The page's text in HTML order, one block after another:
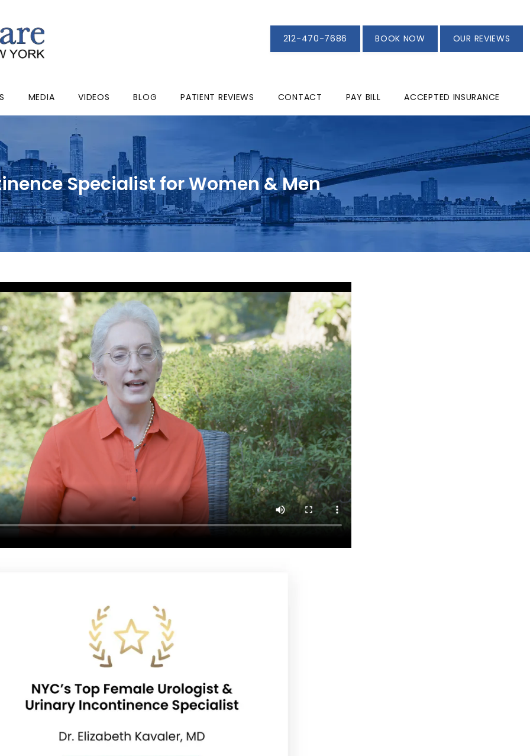
MEDIA VIDEOS BLOG PATIENT REVIEWS CONTACT PAY BILL ACCEPTED INSURANCE
212-470-7686 BOOK NOW OUR REVIEWS
Specialist for Women & Men